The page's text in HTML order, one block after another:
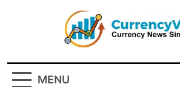
Currency News Simplified
MENU